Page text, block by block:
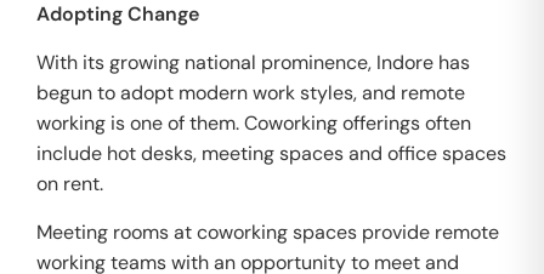
Adopting Change
With its growing national prominence, Indore has
begun to adopt modern work styles, and remote
working is one of them. Coworking offerings often
include hot desks, meeting spaces and office spaces
on rent.
Meeting rooms at coworking spaces provide remote
working teams with an opportunity to meet and